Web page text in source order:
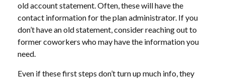
old account statement. Often, these will have the
contact information for the plan administrator. If you
don’t have an old statement, consider reaching out to
former coworkers who may have the information you
need.
Even if these first steps don’t turn up much info, they